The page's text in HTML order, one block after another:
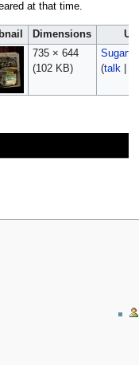
at that time.
Dimensions
735 × 644
(102 KB)
(talk|